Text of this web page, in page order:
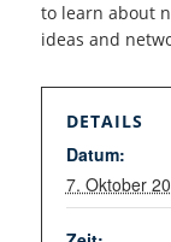
to learn about
ideas and
DETAILS
Datum:
7. Oktober